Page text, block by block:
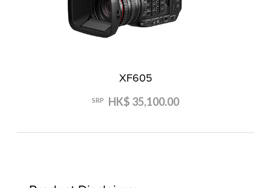
XF605
SRP HK$ 35,100.00